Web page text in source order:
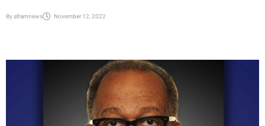
Byaframnews November 12, 2022